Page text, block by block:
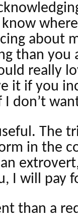
about
than you
really
it if you
I don’t
The
in the
I will pay
than a